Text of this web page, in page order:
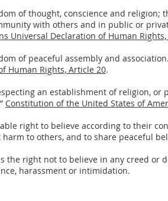
of thought, conscience and
with others and in public or
Universal Declaration of Human
of peaceful assembly and
Human Rights, Article 20.
an establishment of religion,
Constitution of the United States of
right to believe according to their
to others, and to share peaceful
the right not to believe in any creed
harassment or intimidation.